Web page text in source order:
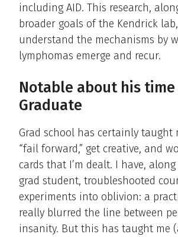
including AID. This research,
broader goals of the Kendrick
understand the mechanisms by
lymphomas emerge and recur.
Notable about his time
Graduate
Grad school has certainly taught
“fail forward,” get creative, and
cards that I’m dealt. I have,
grad student, troubleshooted
experiments into oblivion: a
really blurred the line between
insanity. But this has taught me